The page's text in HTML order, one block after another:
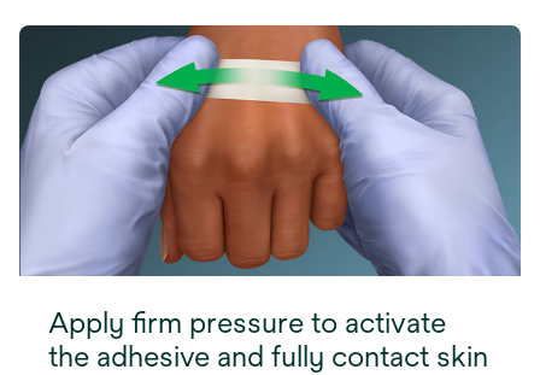
Apply firm pressure to activate
the adhesive and fully contact skin